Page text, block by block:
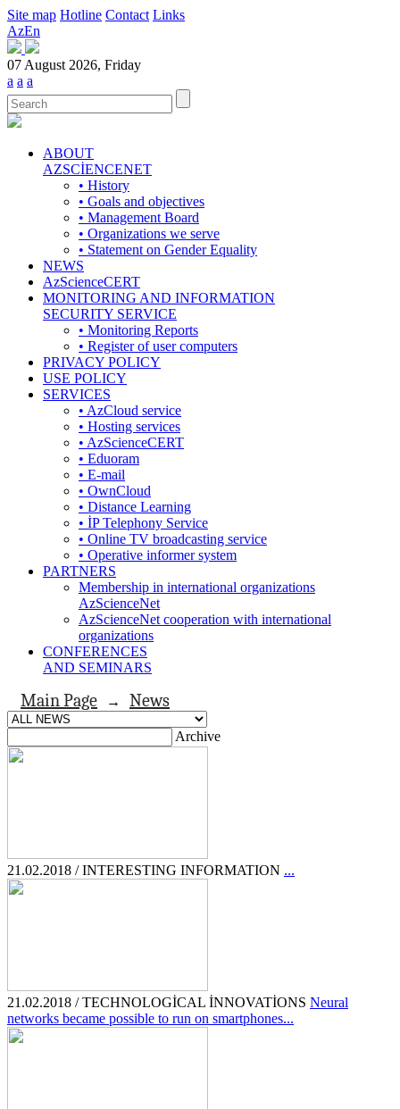
Site map Hotline Contact Links
AzEn
07 August 2026, Friday
a a a
ABOUT
AZSCİENCENET
• History
• Goals and objectives
• Management Board
• Organizations we serve
• Statement on Gender Equality
NEWS
AzScienceCERT
MONITORING AND INFORMATION
SECURITY SERVICE
• Monitoring Reports
• Register of user computers
PRIVACY POLICY
USE POLICY
SERVICES
• AzCloud service
• Hosting services
• AzScienceCERT
• Eduoram
• E-mail
• OwnCloud
• Distance Learning
• İP Telephony Service
• Online TV broadcasting service
• Operative informer system
PARTNERS
Membership in international organizations
AzScienceNet
AzScienceNet cooperation with international
organizations
CONFERENCES
AND SEMINARS
Main Page → News
Archive
21.02.2018 / INTERESTING INFORMATION ...
21.02.2018 / TECHNOLOGİCAL İNNOVATİONS Neural
networks became possible to run on smartphones...